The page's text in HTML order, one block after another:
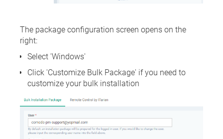
The package configuration screen opens on the
right:
Select 'Windows'
Click 'Customize Bulk Package' if you need to
customize your bulk installation